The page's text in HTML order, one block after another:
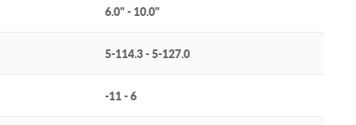
6.0" - 10.0"
5-114.3 - 5-127.0
-11 - 6